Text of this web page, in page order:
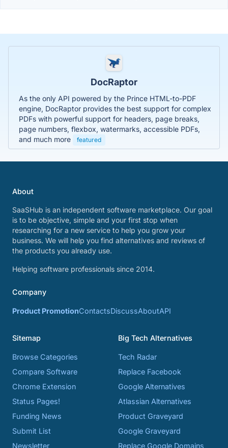
DocRaptor
As the only API powered by the Prince HTML-to-PDF
engine, DocRaptor provides the best support for complex
PDFs with powerful support for headers, page breaks,
page numbers, flexbox, watermarks, accessible PDFs,
and much more
featured
About
SaaSHub is an independent software marketplace. Our goal
is to be objective, simple and your first stop when
researching for a new service to help you grow your
business. We will help you find alternatives and reviews of
the products you already use.
Helping software professionals since 2014.
Company
Product PromotionContactsDiscussAboutAPI
Sitemap
Browse Categories
Compare Software
Chrome Extension
Status Pages!
Funding News
Submit List
Newsletter
Big Tech Alternatives
Tech Radar
Replace Facebook
Google Alternatives
Atlassian Alternatives
Product Graveyard
Google Graveyard
Replace Google Domains